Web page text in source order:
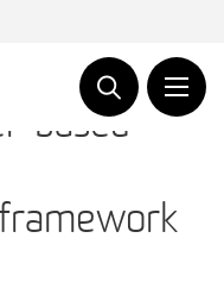
based